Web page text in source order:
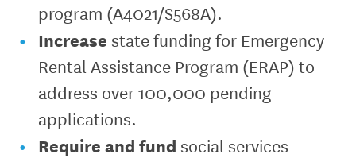
program (A4021/S568A).
Increase state funding for Emergency
Rental Assistance Program (ERAP) to
address over 100,000 pending
applications.
Requireand fund social services